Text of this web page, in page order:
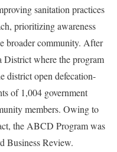
sanitation practices
prioritizing awareness
broader community. After
District where the program
district open defecation-
of 1,004 government
members. Owing to
the ABCD Program was
Business Review.